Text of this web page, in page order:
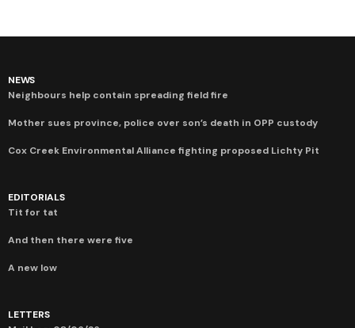
NEWS
Neighbours help contain spreading field fire
Mother sues province, police over son’s death in OPP custody
Cox Creek Environmental Alliance fighting proposed Lichty Pit
EDITORIALS
Tit for tat
And then there were five
A new low
LETTERS